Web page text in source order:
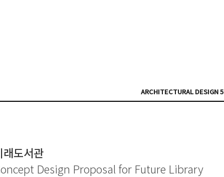
ARCHITECTURAL DESIGN 5
래도서관
Design Proposal for Future Library